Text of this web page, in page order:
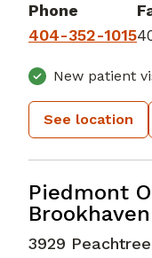
Phone
404-352-1015
New patient
See location
Piedmont
Brookhaven
Elbow
3929